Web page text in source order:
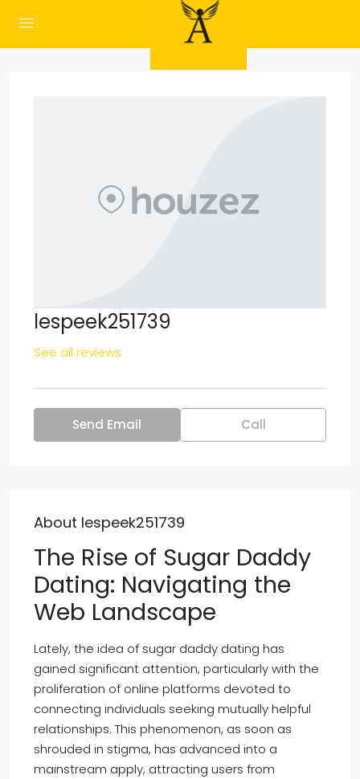
lespeek251739
See all reviews
Send Email Call
About lespeek251739
The Rise of Sugar Daddy
Dating: Navigating the
Web Landscape
Lately, the idea of sugar daddy dating has
gained significant attention, particularly with the
proliferation of online platforms devoted to
connecting individuals seeking mutually helpful
relationships. This phenomenon, as soon as
shrouded in stigma, has advanced into a
mainstream apply, attracting users from